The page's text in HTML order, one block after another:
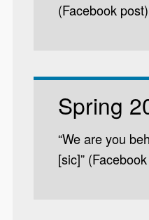
(Facebook post)
Spring
“We are you
[sic]”